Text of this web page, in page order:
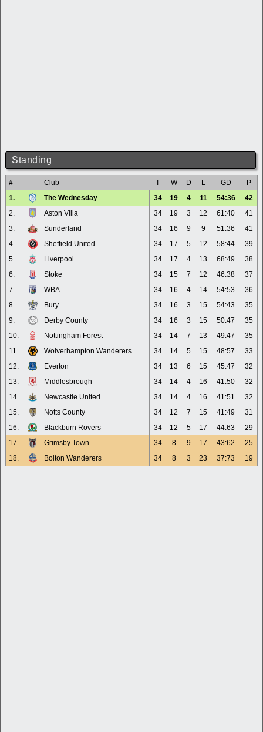
Standing
# Club T W D L GD
P
1.
The Wednesday 34 19 4 11 54:36
42
2.
Aston Villa 34 19 3 12 61:40
41
3.
Sunderland 34 16 9 9 51:36
41
4.
Sheffield United 34 17 5 12 58:44
39
5.
Liverpool 34 17 4 13 68:49
38
6.
Stoke 34 15 7 12 46:38
37
7.
WBA 34 16 4 14 54:53
36
8.
Bury 34 16 3 15 54:43
35
9.
Derby County 34 16 3 15 50:47
35
10.
Nottingham Forest 34 14 7 13 49:47
35
11.
Wolverhampton Wanderers 34 14 5 15 48:57
33
12.
Everton 34 13 6 15 45:47
32
13.
Middlesbrough 34 14 4 16 41:50
32
14.
Newcastle United 34 14 4 16 41:51
32
15.
Notts County 34 12 7 15 41:49
31
16.
Blackburn Rovers 34 12 5 17 44:63
29
17.
Grimsby Town 34 8 9 17 43:62
25
18.
Bolton Wanderers 34 8 3 23 37:73 19